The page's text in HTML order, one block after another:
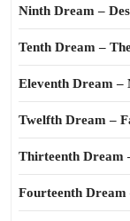
Ninth Dream –
Tenth Dream –
Eleventh Dream –
Twelfth Dream –
Thirteenth Dream
Fourteenth